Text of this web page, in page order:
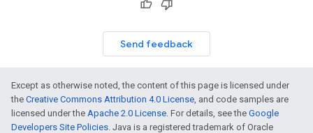
Send feedback
Except as otherwise noted, the content of this page is licensed under
the Creative Commons Attribution 4.0 License, and code samples are
licensed under the Apache 2.0 License. For details, see the Google
Developers Site Policies. Java is a registered trademark of Oracle